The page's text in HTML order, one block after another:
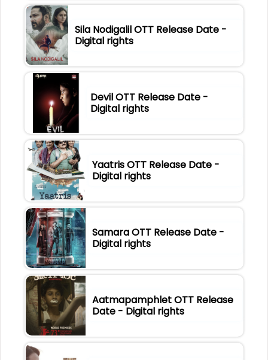
Sila Nodigalil OTT Release Date -
Digital rights
Devil OTT Release Date -
Digital rights
Yaatris OTT Release Date -
Digital rights
Samara OTT Release Date -
Digital rights
Aatmapamphlet OTT Release
Date - Digital rights